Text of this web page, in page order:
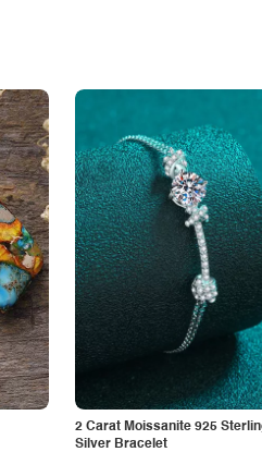
2 Carat Moissanite 925
Silver Bracelet